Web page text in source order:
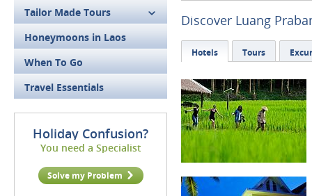
Tailor Made Tours
Honeymoons in Laos
When To Go
Travel Essentials
Holiday Confusion?
You need a Specialist
Solve my Problem
Discover Luang
Hotels Tours